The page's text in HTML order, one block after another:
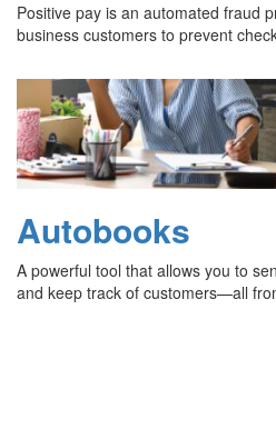
Positive pay is an automated fraud
business customers to prevent
Autobooks
A powerful tool that allows you to
and keep track of customers—all